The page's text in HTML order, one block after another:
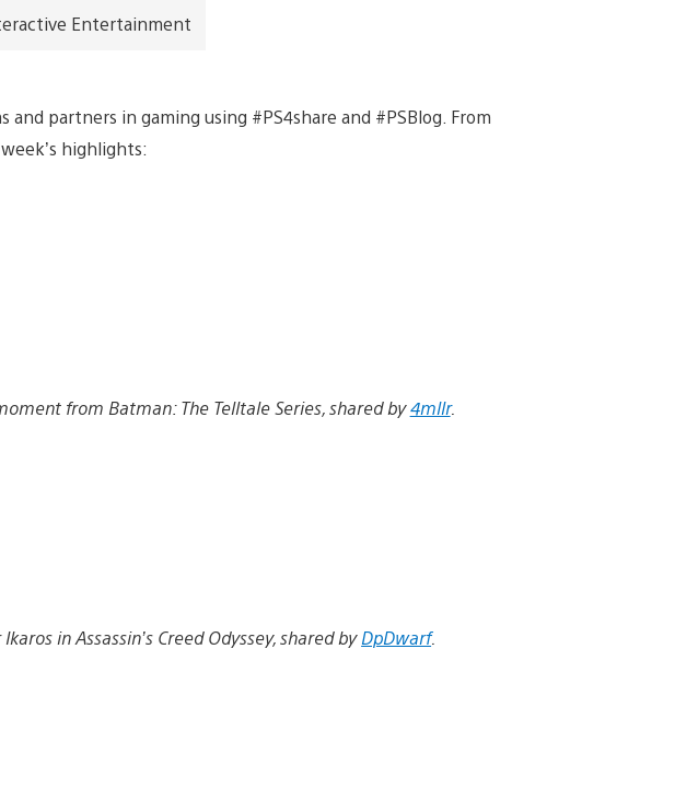
Entertainment
partners in gaming using #PS4share and #PSBlog. From
highlights:
from Batman: The Telltale Series, shared by4mllr.
in Assassin’s Creed Odyssey, shared byDpDwarf.